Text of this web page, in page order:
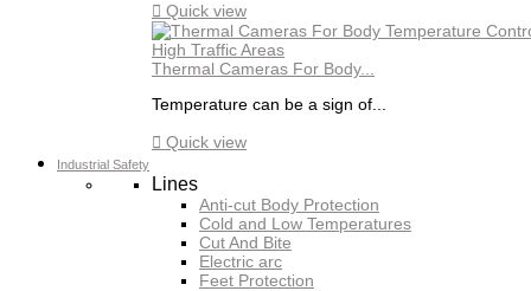
 Quick view
Thermal Cameras For Body...
Temperature can be a sign of...
 Quick view
Industrial Safety
Lines
Anti-cut Body Protection
Cold and Low Temperatures
Cut And Bite
Electric arc
Feet Protection